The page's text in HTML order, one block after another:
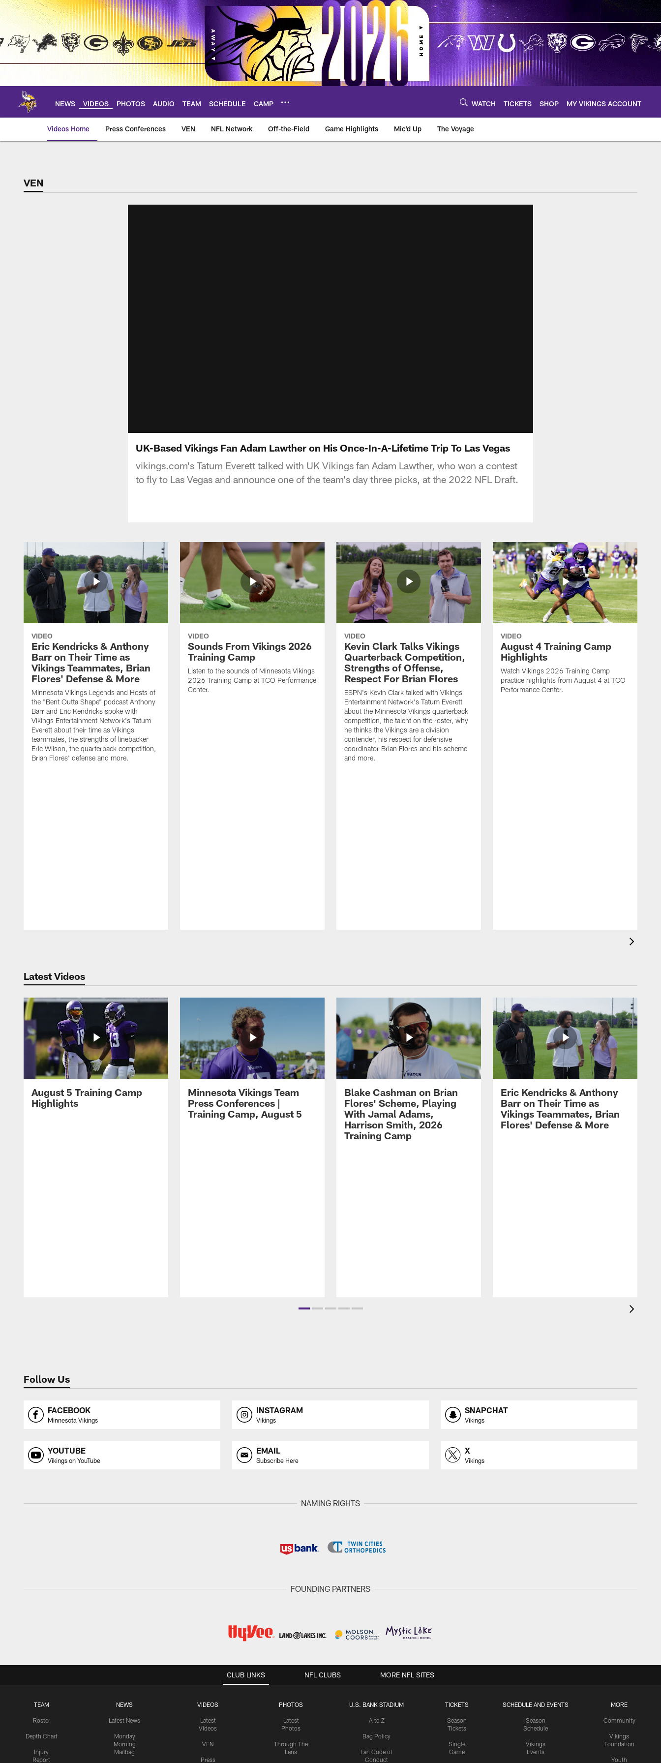
Skip
main
NEWS VIDEOS PHOTOS AUDIO TEAM SCHEDULE CAMP WATCH TICKETS SHOP MY VIKINGS ACCOUNT
Videos Home Press Conferences VEN NFL Network Off-the-Field Game Highlights Mic'd Up The Voyage
VEN
UK-Based Vikings Fan Adam Lawther on His Once-In-A-Lifetime Trip To Las Vegas
vikings.com's Tatum Everett talked with UK Vikings fan Adam Lawther, who won a contest
to fly to Las Vegas and announce one of the team's day three picks, at the 2022 NFL Draft.
VIDEO
Eric Kendricks & Anthony
Barr on Their Time as
Vikings Teammates, Brian
Flores' Defense & More
Minnesota Vikings Legends and Hosts of
the "Bent Outta Shape" podcast Anthony
Barr and Eric Kendricks spoke with
Vikings Entertainment Network's Tatum
Everett about their time as Vikings
teammates, the strengths of linebacker
Eric Wilson, the quarterback competition,
Brian Flores' defense and more.
VIDEO
Sounds From Vikings 2026
Training Camp
Listen to the sounds of Minnesota Vikings
2026 Training Camp at TCO Performance
Center.
VIDEO
Kevin Clark Talks Vikings
Quarterback Competition,
Strengths of Offense,
Respect For Brian Flores
ESPN's Kevin Clark talked with Vikings
Entertainment Network's Tatum Everett
about the Minnesota Vikings quarterback
competition, the talent on the roster, why
he thinks the Vikings are a division
contender, his respect for defensive
coordinator Brian Flores and his scheme
and more.
VIDEO
August 4 Training Camp
Highlights
Watch Vikings 2026 Training Camp
practice highlights from August 4 at TCO
Performance Center.
Latest Videos
August 5 Training Camp
Highlights
Minnesota Vikings Team
Press Conferences |
Training Camp, August 5
Blake Cashman on Brian
Flores' Scheme, Playing
With Jamal Adams,
Harrison Smith, 2026
Training Camp
Eric Kendricks & Anthony
Barr on Their Time as
Vikings Teammates, Brian
Flores' Defense & More
Follow Us
FACEBOOK
Minnesota Vikings
INSTAGRAM
Vikings
SNAPCHAT
Vikings
YOUTUBE
Vikings on YouTube
EMAIL
Subscribe Here
X
Vikings
NAMING RIGHTS
FOUNDING PARTNERS
CLUB LINKS
TEAM
Roster
Depth Chart
Injury
Report
NEWS
Latest News
Monday
Morning
Mailbag
VIDEOS
Latest
Videos
VEN
Press
PHOTOS
Latest
Photos
Through The
Lens
U.S. BANK STADIUM
A to Z
Bag Policy
Fan Code of
Conduct
TICKETS
Season
Tickets
Single
Game
SCHEDULE AND EVENTS
Season
Schedule
Vikings
Events
MORE
Community
Vikings
Foundation
Youth
NFL CLUBS MORE NFL SITES